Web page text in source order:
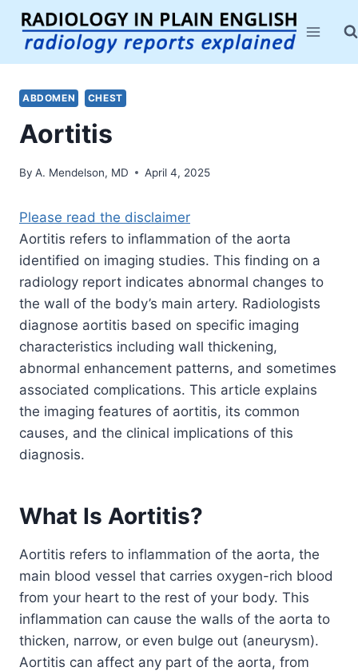
Skip
content
ABDOMEN CHEST
Aortitis
By A. Mendelson, MD April 4, 2025
Please read the disclaimer
Aortitis refers to inflammation of the aorta
identified on imaging studies. This finding on a
radiology report indicates abnormal changes to
the wall of the body’s main artery. Radiologists
diagnose aortitis based on specific imaging
characteristics including wall thickening,
abnormal enhancement patterns, and sometimes
associated complications. This article explains
the imaging features of aortitis, its common
causes, and the clinical implications of this
diagnosis.
What Is Aortitis?
Aortitis refers to inflammation of the aorta, the
main blood vessel that carries oxygen-rich blood
from your heart to the rest of your body. This
inflammation can cause the walls of the aorta to
thicken, narrow, or even bulge out (aneurysm).
Aortitis can affect any part of the aorta, from